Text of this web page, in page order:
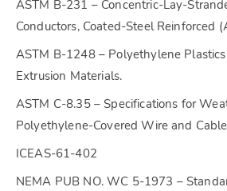
ASTM B-231 – Concentric-Lay-
Conductors, Coated-Steel Reinforced
ASTM B-1248 – Polyethylene
Extrusion Materials.
ASTM C-8.35 – Specifications for
Polyethylene-Covered Wire and
ICEAS-61-402
NEMA PUB NO. WC 5-1973 –